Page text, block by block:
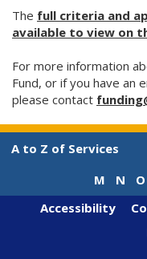
The full criteria and
available to view on
For more information
Fund, or if you have an
please contact
A to Z of Services
M
N O
Accessibility